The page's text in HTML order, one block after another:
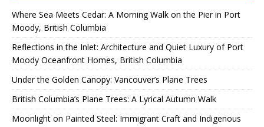
Where Sea Meets Cedar: A Morning Walk on the Pier in Port
Moody, British Columbia
Reflections in the Inlet: Architecture and Quiet Luxury of Port
Moody Oceanfront Homes, British Columbia
Under the Golden Canopy: Vancouver’s Plane Trees
British Columbia’s Plane Trees: A Lyrical Autumn Walk
Moonlight on Painted Steel: Immigrant Craft and Indigenous